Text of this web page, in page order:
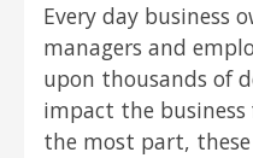
Every day business
managers and
upon thousands of
impact the
the most part,